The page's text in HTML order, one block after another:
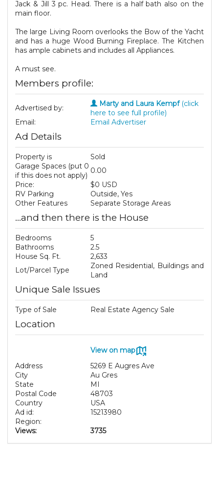
Jack & Jill 3 pc. Head. There is a half bath also on the
main floor.
The large Living Room overlooks the Bow of the Yacht
and has a huge Wood Burning Fireplace. The Kitchen
has ample cabinets and includes all Appliances.
A must see.
Members profile:
Advertised by: Marty and Laura Kempf(click
here to see full profile)
Email:
Email Advertiser
Ad Details
Property is
Sold
Garage Spaces (put 0
if this does not apply)
0.00
Price:
$0 USD
RV Parking
Outside, Yes
Other Features
Separate Storage Areas
...and then there is the House
Bedrooms
5
Bathrooms
2.5
House Sq. Ft.
2,633
Lot/Parcel Type
Zoned Residential, Buildings and
Land
Unique Sale Issues
Type of Sale Real Estate Agency Sale
Location
View on map
Address
5269 E Augres Ave
City
Au Gres
State
MI
Postal Code
48703
Country
USA
Ad id:
15213980
Region:
Views:
3735